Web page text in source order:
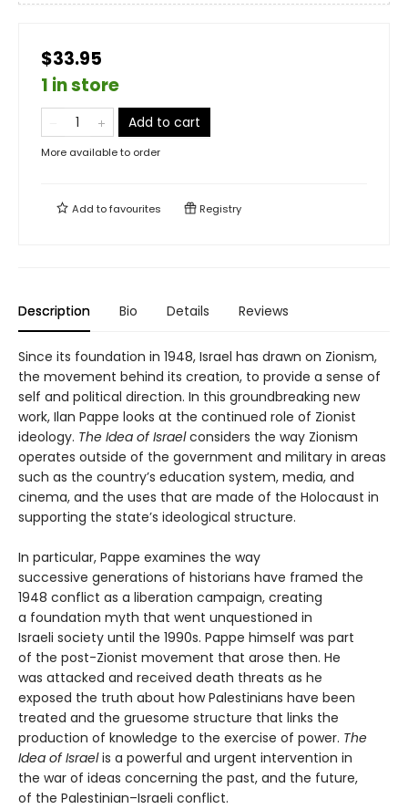
$33.95
1 in store
Add to cart
More available to order
Add tofavourites Registry
Description Bio Details Reviews
Since its foundation in 1948, Israel has drawn on Zionism,
the movement behind its creation, to provide a sense of
self and political direction. In this groundbreaking new
work, Ilan Pappe looks at the continued role of Zionist
ideology. The Idea of Israelconsiders the way Zionism
operates outside of the government and military in areas
such as the country’s education system, media, and
cinema, and the uses that are made of the Holocaust in
supporting the state’s ideological structure.
In particular, Pappe examines the way
successive generations of historians have framed the
1948 conflict as a liberation campaign, creating
a foundation myth that went unquestioned in
Israeli society until the 1990s. Pappe himself was part
of the post-Zionist movement that arose then. He
was attacked and received death threats as he
exposed the truth about how Palestinians have been
treated and the gruesome structure that links the
production of knowledge to the exercise of power. The
Idea of Israelis a powerful and urgent intervention in
the war of ideas concerning the past, and the future,
of the Palestinian–Israeli conflict.